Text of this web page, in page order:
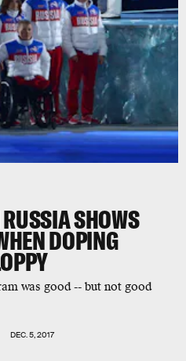
SHOWS
DOPING
was good -- but not good
DEC. 5, 2017